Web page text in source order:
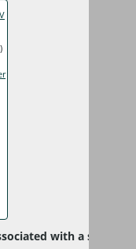
with a specific